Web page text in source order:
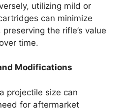
utilizing mild or
can minimize
the rifle’s value
time.
Modifications
projectile size can
for aftermarket